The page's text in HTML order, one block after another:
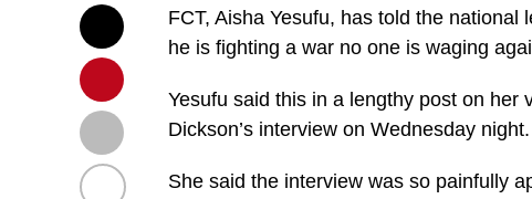
FCT, Aisha Yesufu, has told the
he is fighting a war no one is waging
Yesufu said this in a lengthy post on her
Dickson’s interview on Wednesday night.
She said the interview was so painfully